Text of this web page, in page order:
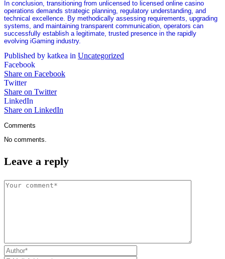
In conclusion, transitioning from unlicensed to licensed online casino
operations demands strategic planning, regulatory understanding, and
technical excellence. By methodically assessing requirements, upgrading
systems, and maintaining transparent communication, operators can
successfully establish a legitimate, trusted presence in the rapidly
evolving iGaming industry.
Published by katkea in Uncategorized
Facebook
Share on Facebook
Twitter
Share on Twitter
LinkedIn
Share on LinkedIn
Comments
No comments.
Leave a reply